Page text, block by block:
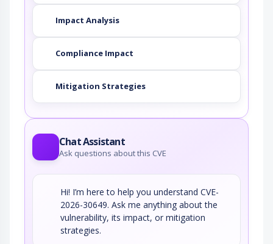
Impact Analysis
Compliance Impact
Mitigation Strategies
Chat Assistant
Ask questions about this CVE
Hi! I’m here to help you understand CVE-
2026-30649. Ask me anything about the
vulnerability, its impact, or mitigation
strategies.